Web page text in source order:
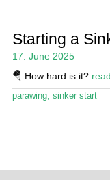
My account
Starting a
17. June 2025
🪂 How hard is it?
parawing, sinker start